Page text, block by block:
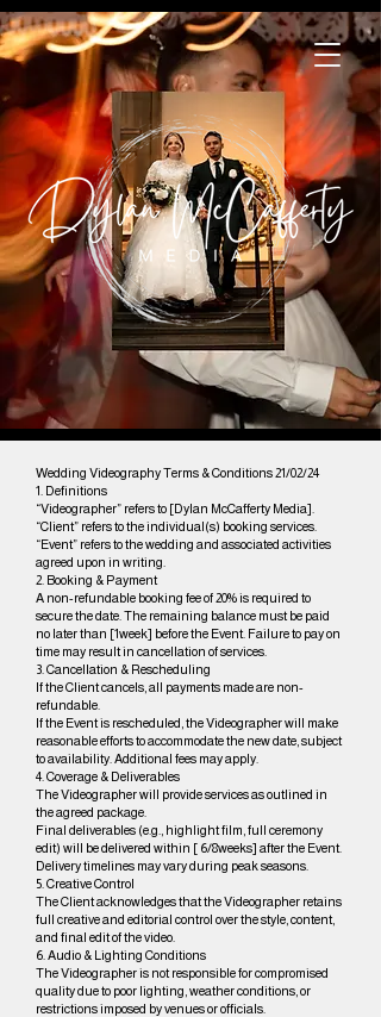
Wedding Videography Terms & Conditions 21/02/24
1. Definitions
“Videographer” refers to [Dylan McCafferty Media].
“Client” refers to the individual(s) booking services.
“Event” refers to the wedding and associated activities
agreed upon in writing.
2. Booking & Payment
A non-refundable booking fee of 20% is required to
secure the date. The remaining balance must be paid
no later than [1week] before the Event. Failure to pay on
time may result in cancellation of services.
3. Cancellation & Rescheduling
If the Client cancels, all payments made are non-
refundable.
If the Event is rescheduled, the Videographer will make
reasonable efforts to accommodate the new date, subject
to availability. Additional fees may apply.
4. Coverage & Deliverables
The Videographer will provide services as outlined in
the agreed package.
Final deliverables (e.g., highlight film, full ceremony
edit) will be delivered within [ 6/8weeks] after the Event.
Delivery timelines may vary during peak seasons.
5. Creative Control
The Client acknowledges that the Videographer retains
full creative and editorial control over the style, content,
and final edit of the video.
6. Audio & Lighting Conditions
The Videographer is not responsible for compromised
quality due to poor lighting, weather conditions, or
restrictions imposed by venues or officials.